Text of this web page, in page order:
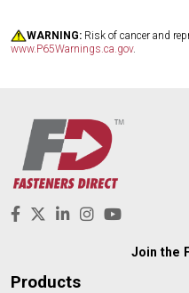
WARNING: Risk of cancer and
www.P65Warnings.ca.gov.
Join the
Products